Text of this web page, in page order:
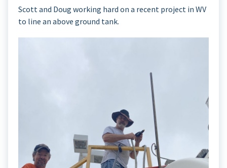
Scott and Doug working hard on a recent project in WV
to line an above ground tank.